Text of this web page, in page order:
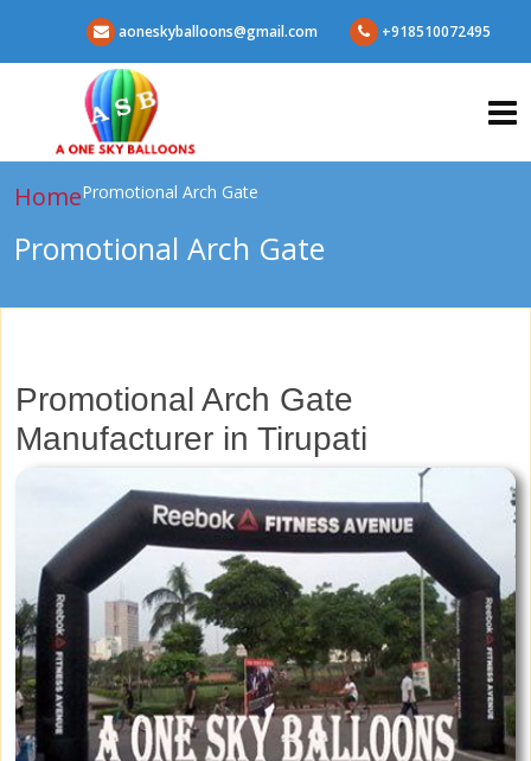
aoneskyballoons@gmail.com +918510072495
HomePromotional Arch Gate
Promotional Arch Gate
Promotional Arch Gate
Manufacturer in Tirupati